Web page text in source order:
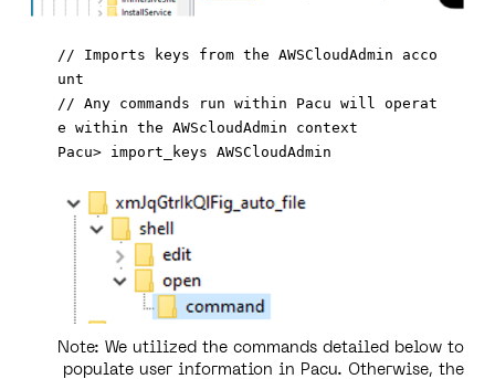
// Imports keys from the AWSCloudAdmin acco
unt
// Any commands run within Pacu will operat
e within the AWScloudAdmin context
Note: We utilized the commands detailed below to
populate user information in Pacu. Otherwise, the